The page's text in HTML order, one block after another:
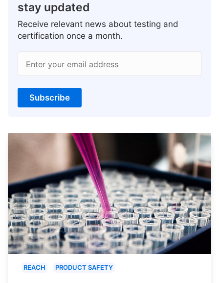
stay updated
Receive relevant news about testing and
certification once a month.
Enter your email address
Subscribe
REACH PRODUCT SAFETY